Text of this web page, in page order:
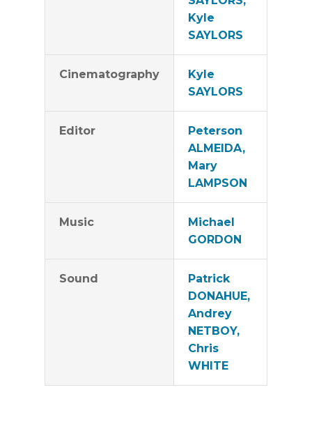
Kyle
SAYLORS
Cinematography
Kyle
SAYLORS
Editor
Peterson
ALMEIDA,
Mary
LAMPSON
Music
Michael
GORDON
Sound
Patrick
DONAHUE,
Andrey
NETBOY,
Chris
WHITE